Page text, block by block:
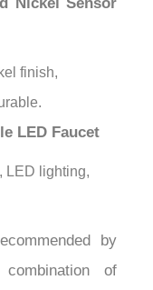
finish,
LED Faucet
LED lighting,
by
of